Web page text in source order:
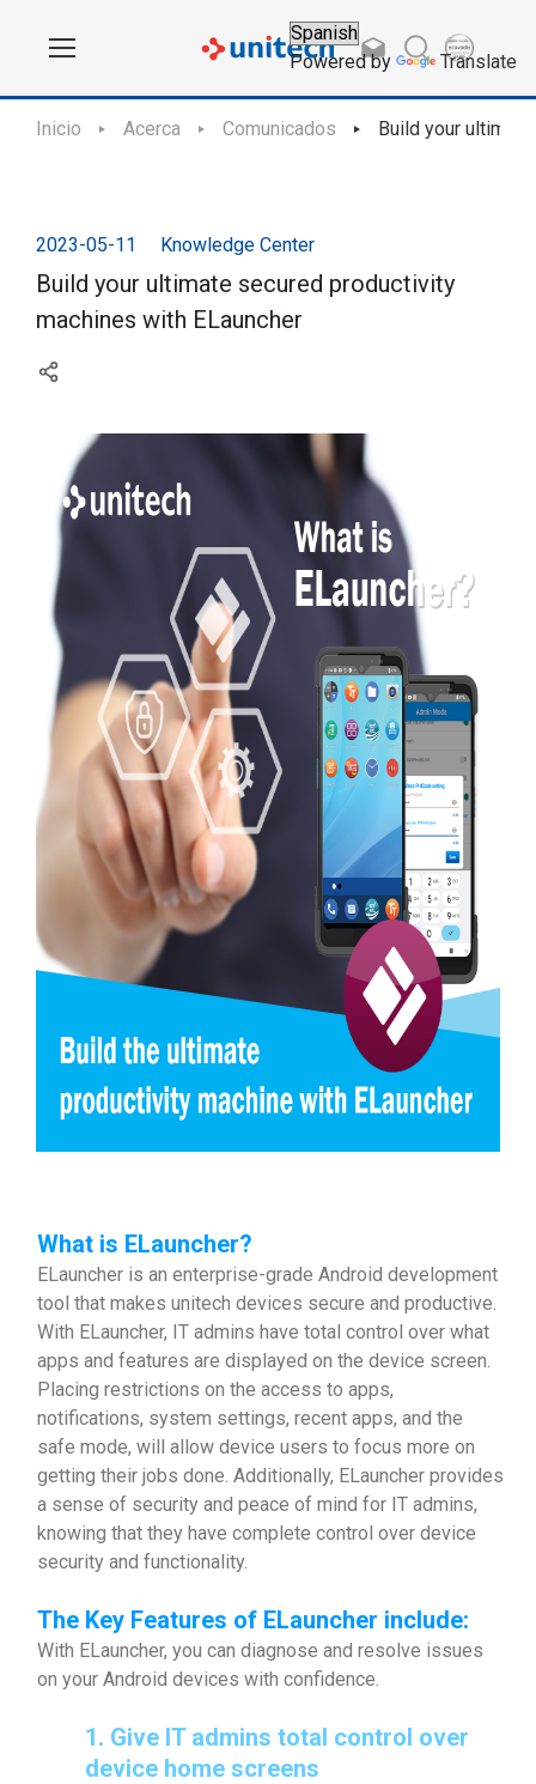
Powered by Translate
Inicio Acerca Comunicados Build your
2023-05-11 Knowledge Center
Build your ultimate secured productivity
machines with ELauncher
What is ELauncher?
ELauncher is an enterprise-grade Android development
tool that makes unitech devices secure and productive.
With ELauncher, IT admins have total control over what
apps and features are displayed on the device screen.
Placing restrictions on the access to apps,
notifications, system settings, recent apps, and the
safe mode, will allow device users to focus more on
getting their jobs done. Additionally, ELauncher provides
a sense of security and peace of mind for IT admins,
knowing that they have complete control over device
security and functionality.
The Key Features of ELauncher include:
With ELauncher, you can diagnose and resolve issues
on your Android devices with confidence.
1. Give IT admins total control over
device home screens